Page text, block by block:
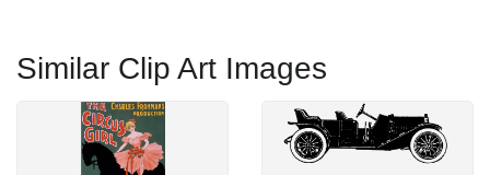
Similar Clip Art Images